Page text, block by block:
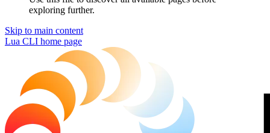
exploring further.
Skip to main content
Lua CLI home page